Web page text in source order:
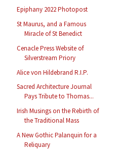
Epiphany 2022 Photopost
St Maurus, and a Famous
Miracle of St Benedict
Cenacle Press Website of
Silverstream Priory
Alice von Hildebrand R.I.P.
Sacred Architecture Journal
Pays Tribute to Thomas...
Irish Musings on the Rebirth of
the Traditional Mass
A New Gothic Palanquin for a
Reliquary